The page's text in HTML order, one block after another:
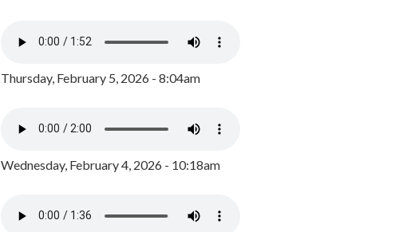
Thursday, February 5, 2026 - 8:04am
Wednesday, February 4, 2026 - 10:18am